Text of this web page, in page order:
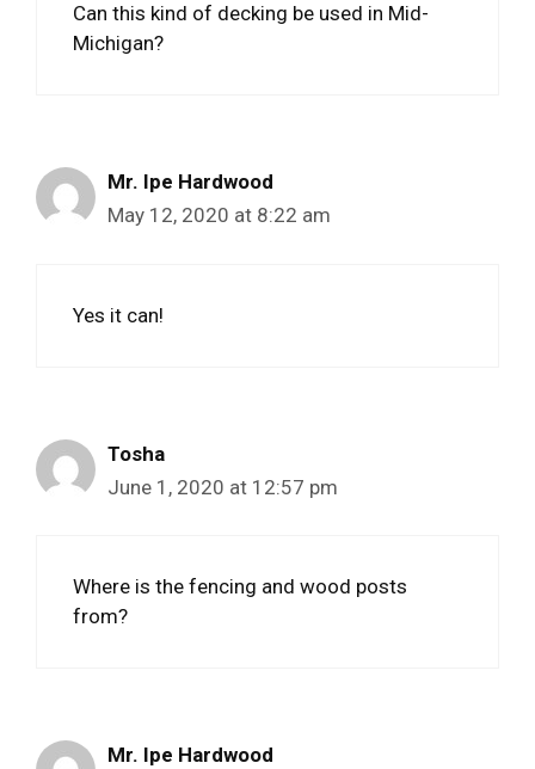
Can this kind of decking be used in Mid-
Michigan?
Mr. Ipe Hardwood
May 12, 2020 at 8:22 am
Yes it can!
Tosha
June 1, 2020 at 12:57 pm
Where is the fencing and wood posts
from?
Mr. Ipe Hardwood